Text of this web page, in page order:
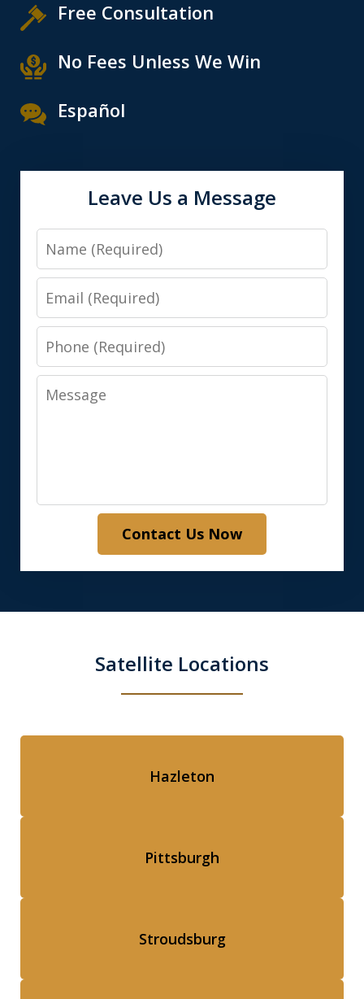
Free Consultation
No Fees Unless We Win
Español
Leave Us a Message
Name
Email
Phone
Message
Contact Us Now
Satellite Locations
Hazleton
Pittsburgh
Stroudsburg